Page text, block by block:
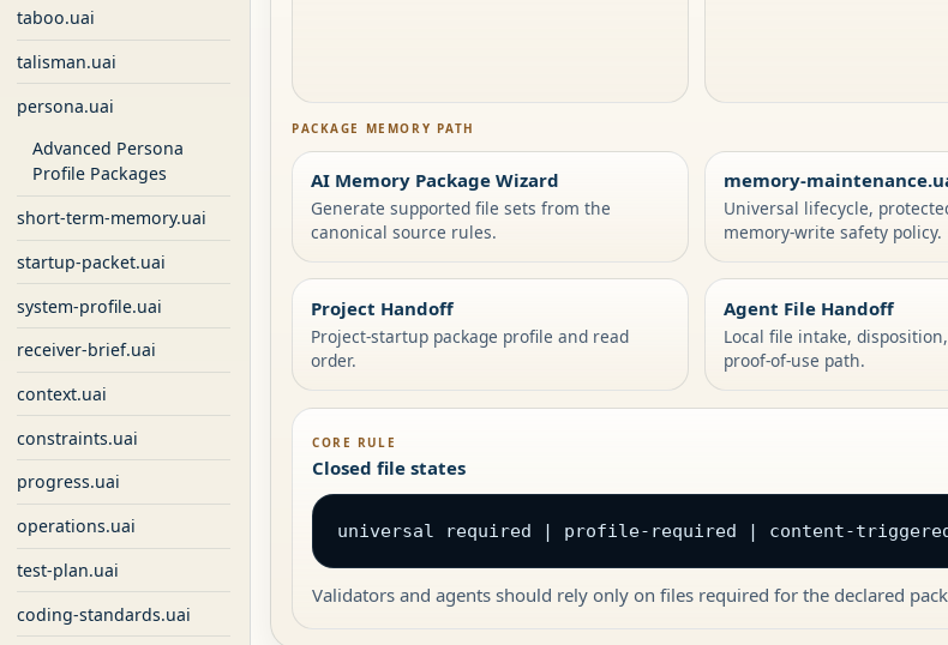
taboo.uai
talisman.uai
persona.uai
Advanced Persona
Profile Packages
short-term-memory.uai
startup-packet.uai
system-profile.uai
receiver-brief.uai
context.uai
constraints.uai
progress.uai
operations.uai
test-plan.uai
coding-standards.uai
PACKAGE MEMORY PATH
AI Memory Package Wizard
Generate supported file sets from the
canonical source rules.
memory-
Universal lifecycle,
memory-write safety policy.
Project Handoff
Project-startup package profile and read
order.
Agent File Handoff
Local file intake,
proof-of-use path.
CORE RULE
Closed file states
universal required | profile-required | content-
Validators and agents should rely only on files required for the declared